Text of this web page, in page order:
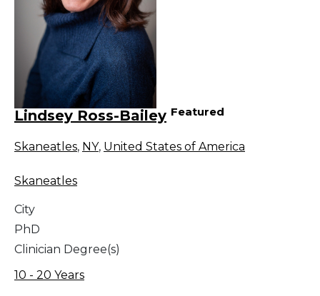
Lindsey Ross-Bailey Featured
Skaneatles, NY, United States of America
Skaneatles
City
PhD
Clinician Degree(s)
10 - 20 Years